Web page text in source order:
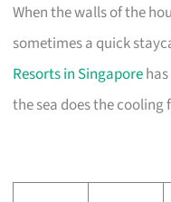
When the walls of the
sometimes a quick
Resorts in Singapore
the sea does the cooling